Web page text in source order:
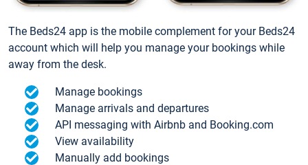
The Beds24 app is the mobile complement for your Beds24
account which will help you manage your bookings while
away from the desk.
Manage bookings
Manage arrivals and departures
API messaging with Airbnb and Booking.com
View availability
Manually add bookings